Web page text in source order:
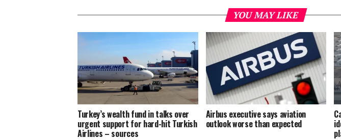
YOU MAY LIKE
Turkey’s wealth fund in talks over
urgent support for hard-hit Turkish
Airlines – sources
Airbus executive says aviation
outlook worse than expected